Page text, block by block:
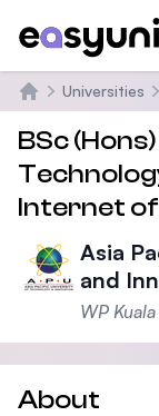
Home
Universities
BSc
Internet of
Asia
and
WP
About